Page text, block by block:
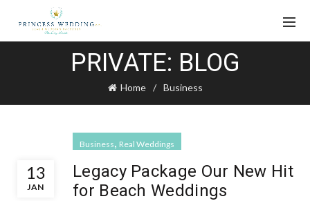
PRIVATE: BLOG
Home Business
13
JAN
Business, Real Weddings
Legacy Package Our New Hit
for Beach Weddings